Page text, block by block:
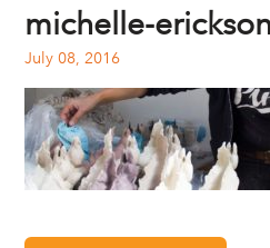
michelle-
July 08, 2016